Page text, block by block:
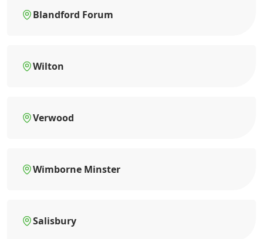
Blandford Forum
Wilton
Verwood
Wimborne Minster
Salisbury